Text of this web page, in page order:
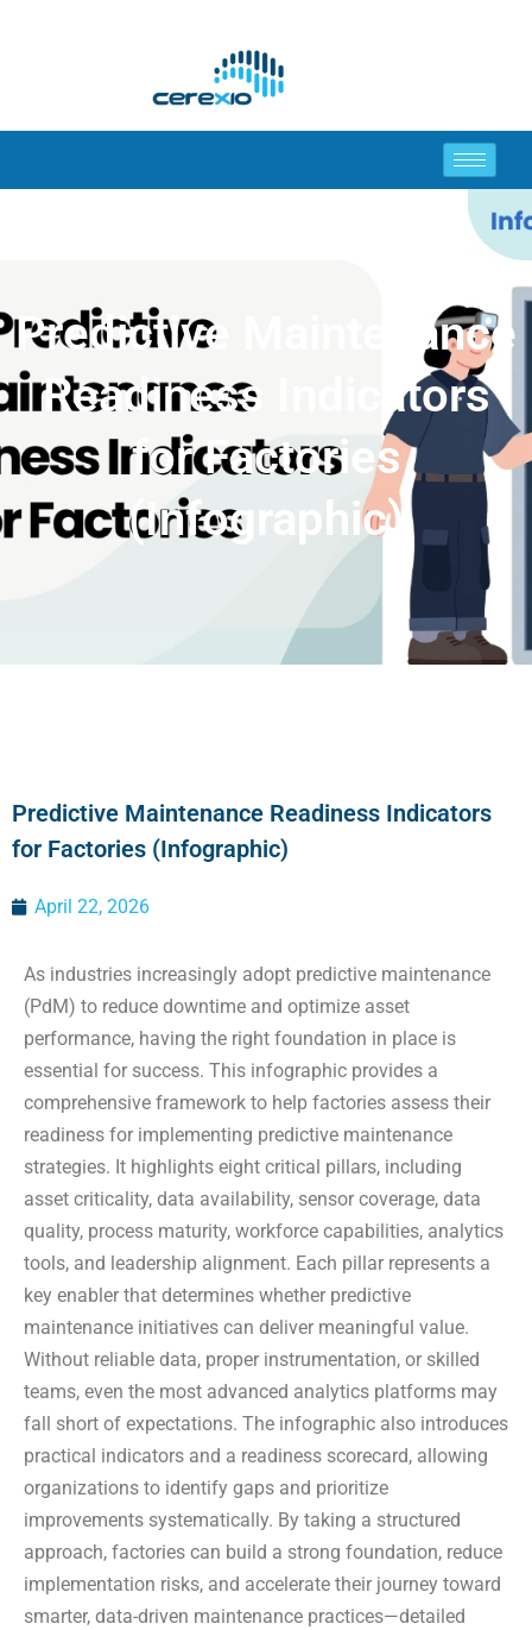
Predictive Maintenance
Readiness Indicators
for Factories
(Infographic)
Predictive Maintenance Readiness Indicators
for Factories (Infographic)
April 22, 2026
As industries increasingly adopt predictive maintenance
(PdM) to reduce downtime and optimize asset
performance, having the right foundation in place is
essential for success. This infographic provides a
comprehensive framework to help factories assess their
readiness for implementing predictive maintenance
strategies. It highlights eight critical pillars, including
asset criticality, data availability, sensor coverage, data
quality, process maturity, workforce capabilities, analytics
tools, and leadership alignment. Each pillar represents a
key enabler that determines whether predictive
maintenance initiatives can deliver meaningful value.
Without reliable data, proper instrumentation, or skilled
teams, even the most advanced analytics platforms may
fall short of expectations. The infographic also introduces
practical indicators and a readiness scorecard, allowing
organizations to identify gaps and prioritize
improvements systematically. By taking a structured
approach, factories can build a strong foundation, reduce
implementation risks, and accelerate their journey toward
smarter, data-driven maintenance practices—detailed